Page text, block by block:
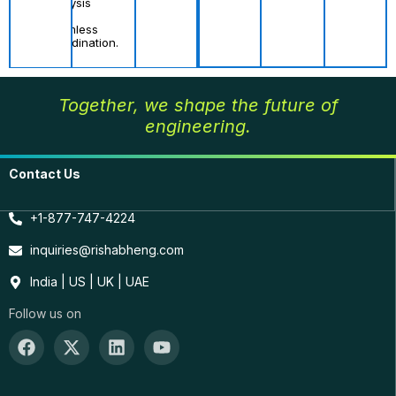
seamless
coordination.
Together, we shape the future of
engineering.
Contact Us
+1-877-747-4224
inquiries@rishabheng.com
India | US | UK | UAE
Follow us on